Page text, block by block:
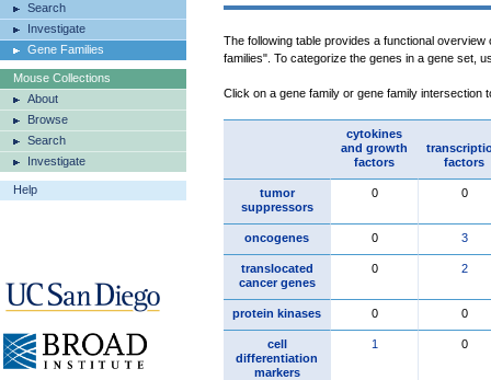
Search
Investigate
Gene Families
Mouse Collections
About
Browse
Search
Investigate
Help
The following table provides a functional
families". To categorize the genes in a gene set,
Click on a gene family or gene family intersection
cytokines
and growth
factors
factors
tumor
suppressors
0 0
oncogenes 0 3
translocated
cancer genes
0 2
protein kinases 0 0
cell
differentiation
markers
1 0